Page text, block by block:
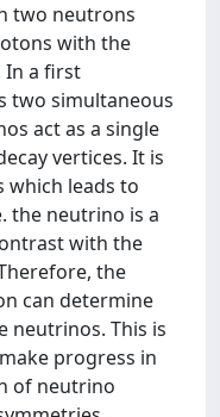
two neutrons
with the
In a first
two simultaneous
act as a single
vertices. It is
which leads to
the neutrino is a
with the
the
can determine
neutrinos. This is
progress in
of neutrino